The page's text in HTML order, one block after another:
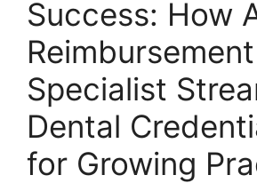
Success: How
Reimbursement
Specialist
Dental
for Growing